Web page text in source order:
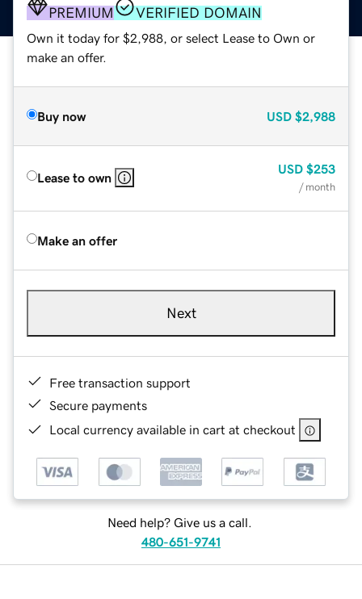
PREMIUM VERIFIED DOMAIN
Own it today for $2,988, or select Lease to Own or
make an offer.
Buy now USD $2,988
Lease to own
USD $253
/ month
Make an offer
Next
Free transaction support
Secure payments
Local currency available in cart at checkout
Need help? Give us a call.
480-651-9741